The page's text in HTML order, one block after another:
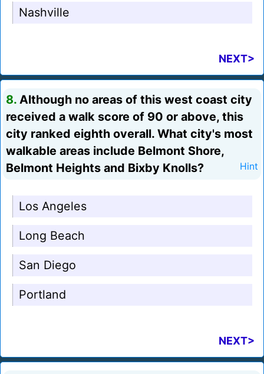
Nashville
NEXT>
8. Although no areas of this west coast city
received a walk score of 90 or above, this
city ranked eighth overall. What city's most
walkable areas include Belmont Shore,
Belmont Heights and Bixby Knolls?
Hint
Los Angeles
Long Beach
San Diego
Portland
NEXT>